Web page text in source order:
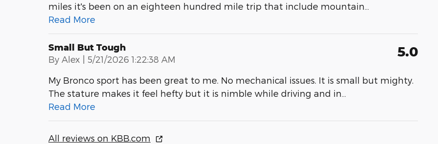
miles it's been on an eighteen hundred mile trip that include mountain
Read More
Small But Tough
By Alex | on
5/21/2026 1:22:38 AM 5.0
My Bronco sport has been great to me. No mechanical issues. It is small but mighty.
The stature makes it feel hefty but it is nimble while driving and in
Read More
All reviews on KBB.com